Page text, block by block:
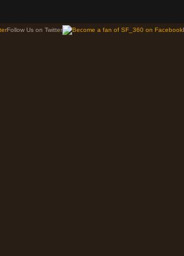
Follow Us on Twitter